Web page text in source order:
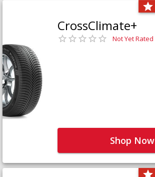
CrossClimate+
Not Yet Rated
Shop Now